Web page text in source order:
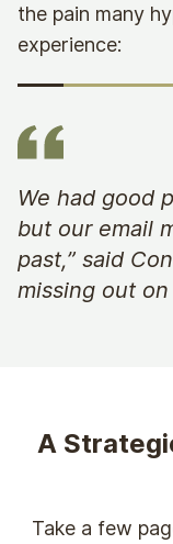
the pain many
experience:
We had good
but our email
past,” said
missing out
A
Take a few